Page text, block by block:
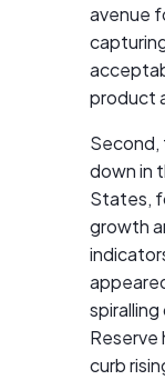
avenue
product
Second,
down in
States,
growth
spiralling
Reserve
curb